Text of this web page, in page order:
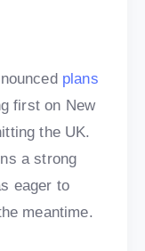
plans
first on New
the UK.
a strong
eager to
meantime.